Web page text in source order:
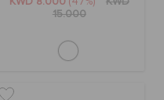
15.000